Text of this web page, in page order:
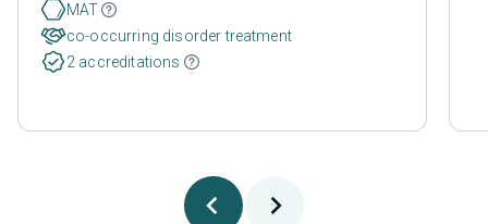
MAT
co-occurring disorder treatment
2 accreditations